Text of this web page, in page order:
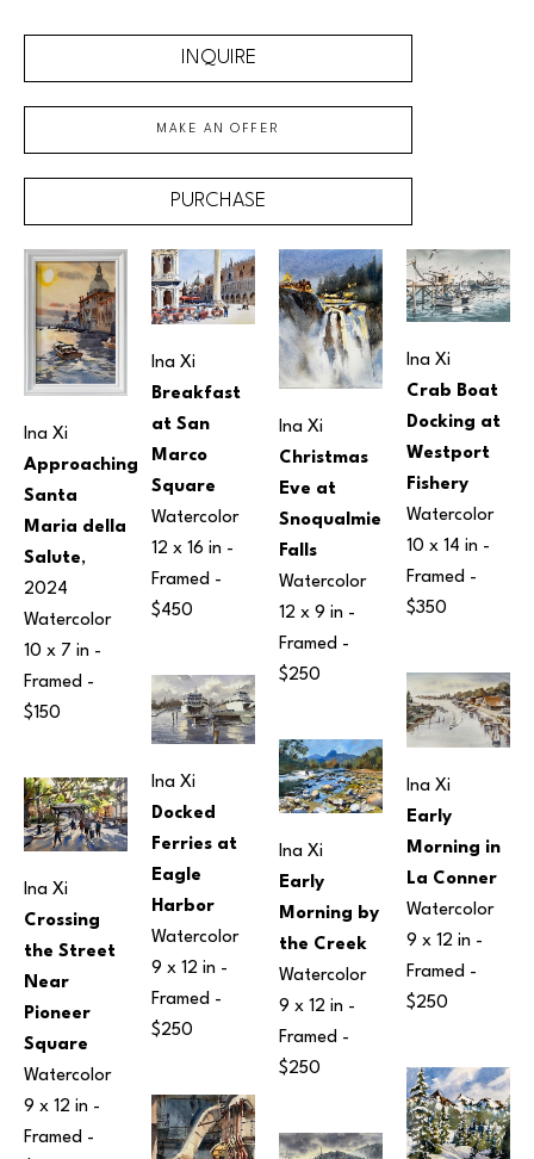
INQUIRE
MAKE AN OFFER
PURCHASE
Ina Xi
Approaching
Santa
Maria della
Salute,
2024
Watercolor
10 x 7 in -
Framed -
$150
Ina Xi
Crossing
the Street
Near
Pioneer
Square
Watercolor
9 x 12 in -
Framed -
Ina Xi
Breakfast
at San
Marco
Square
Watercolor
12 x 16 in -
Framed -
$450
Ina Xi
Docked
Ferries at
Eagle
Harbor
Watercolor
9 x 12 in -
Framed -
$250
Ina Xi
Christmas
Eve at
Snoqualmie
Falls
Watercolor
12 x 9 in -
Framed -
$250
Ina Xi
Early
Morning by
the Creek
Watercolor
9 x 12 in -
Framed -
$250
Ina Xi
Crab Boat
Docking at
Westport
Fishery
Watercolor
10 x 14 in -
Framed -
$350
Ina Xi
Early
Morning in
La Conner
Watercolor
9 x 12 in -
Framed -
$250